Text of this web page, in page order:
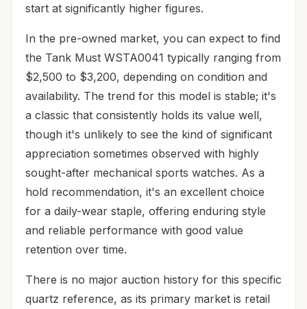
start at significantly higher figures.
In the pre-owned market, you can expect to find
the Tank Must WSTA0041 typically ranging from
$2,500 to $3,200, depending on condition and
availability. The trend for this model is stable; it's
a classic that consistently holds its value well,
though it's unlikely to see the kind of significant
appreciation sometimes observed with highly
sought-after mechanical sports watches. As a
hold recommendation, it's an excellent choice
for a daily-wear staple, offering enduring style
and reliable performance with good value
retention over time.
There is no major auction history for this specific
quartz reference, as its primary market is retail